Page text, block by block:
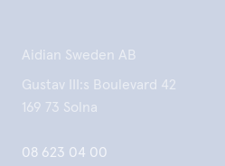
Aidian Sweden AB
Gustav III:s Boulevard 42
169 73 Solna
08 623 04 00